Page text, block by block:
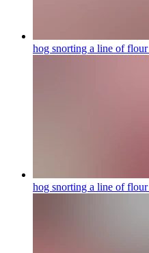
hog snorting a line of flour
hog snorting a line of flour